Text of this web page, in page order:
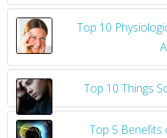
Top 10
Top 10 Things
Top 5 Benefits